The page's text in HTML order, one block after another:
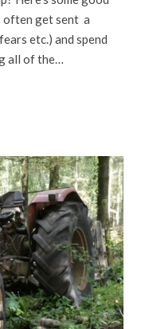
often get sent a
etc.) and spend
all of the…